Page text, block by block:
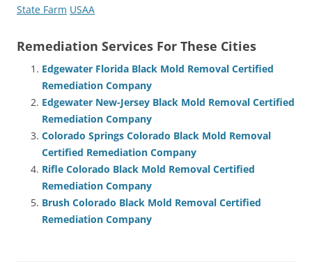
State Farm USAA
Remediation Services For These Cities
Edgewater Florida Black Mold Removal Certified
Remediation Company
Edgewater New-Jersey Black Mold Removal Certified
Remediation Company
Colorado Springs Colorado Black Mold Removal
Certified Remediation Company
Rifle Colorado Black Mold Removal Certified
Remediation Company
Brush Colorado Black Mold Removal Certified
Remediation Company